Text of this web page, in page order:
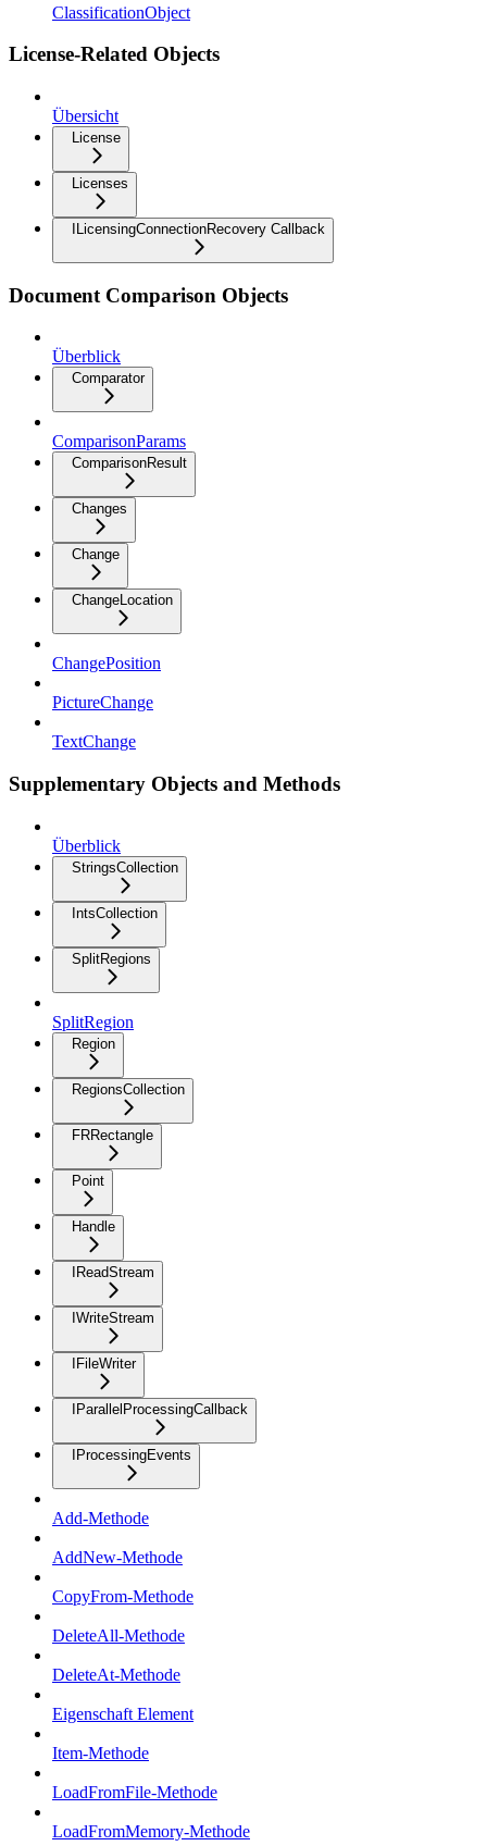
ClassificationObject
License-Related Objects
Übersicht
License
Licenses
ILicensingConnectionRecovery Callback
Document Comparison Objects
Überblick
Comparator
ComparisonParams
ComparisonResult
Changes
Change
ChangeLocation
ChangePosition
PictureChange
TextChange
Supplementary Objects and Methods
Überblick
StringsCollection
IntsCollection
SplitRegions
SplitRegion
Region
RegionsCollection
FRRectangle
Point
Handle
IReadStream
IWriteStream
IFileWriter
IParallelProcessingCallback
IProcessingEvents
Add-Methode
AddNew-Methode
CopyFrom-Methode
DeleteAll-Methode
DeleteAt-Methode
Eigenschaft Element
Item-Methode
LoadFromFile-Methode
LoadFromMemory-Methode